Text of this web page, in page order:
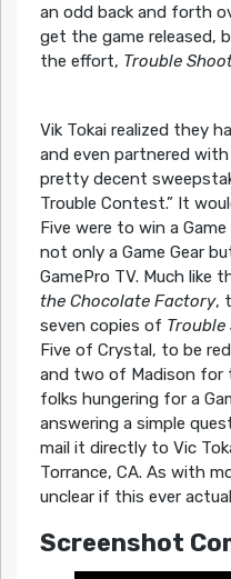
an odd back and forth
get the game released,
the effort, Trouble
Vik Tokai realized they
and even partnered with
pretty decent
Trouble Contest.” It
Five were to win a
not only a Game Gear
GamePro TV. Much like
the Chocolate Factory,
seven copies of Trouble
Five of Crystal, to be
and two of Madison for
folks hungering for a
answering a simple
mail it directly to Vic
Torrance, CA. As with
unclear if this ever
Screenshot